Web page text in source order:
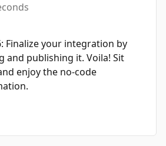
: Finalize your integration by
and publishing it. Voila! Sit
enjoy the no-code